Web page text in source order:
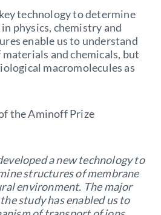
technology to determine
physics, chemistry and
enable us to understand
and chemicals, but
macromolecules as
the Aminoff Prize
a new technology to
structures of membrane
environment. The major
study has enabled us to